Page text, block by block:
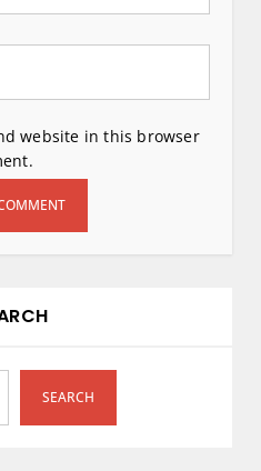
website in this browser
SEARCH